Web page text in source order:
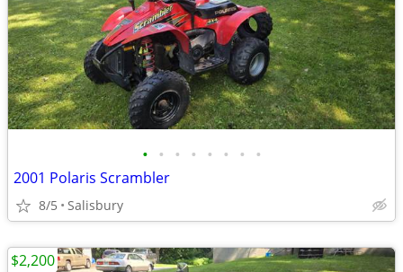
• • • • • • • •
2001 Polaris Scrambler
8/5 Salisbury
$2,200